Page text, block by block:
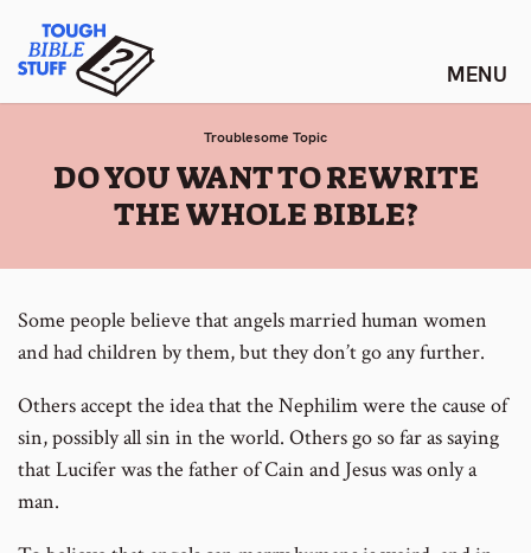
content
Tough Bible Stuff
Troublesome Topic
:
DO YOU WANT TO REWRITE
THE WHOLE BIBLE?
Some people believe that angels married human women
and had children by them, but they don’t go any further.
Others accept the idea that the Nephilim were the cause of
sin, possibly all sin in the world. Others go so far as saying
that Lucifer was the father of Cain and Jesus was only a
man.